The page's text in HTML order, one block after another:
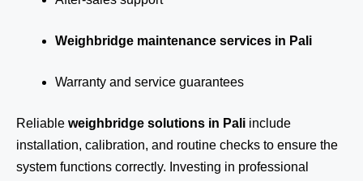
Weighbridge maintenance services in Pali
Warranty and service guarantees
Reliable weighbridge solutions in Pali include
installation, calibration, and routine checks to ensure the
system functions correctly. Investing in professional